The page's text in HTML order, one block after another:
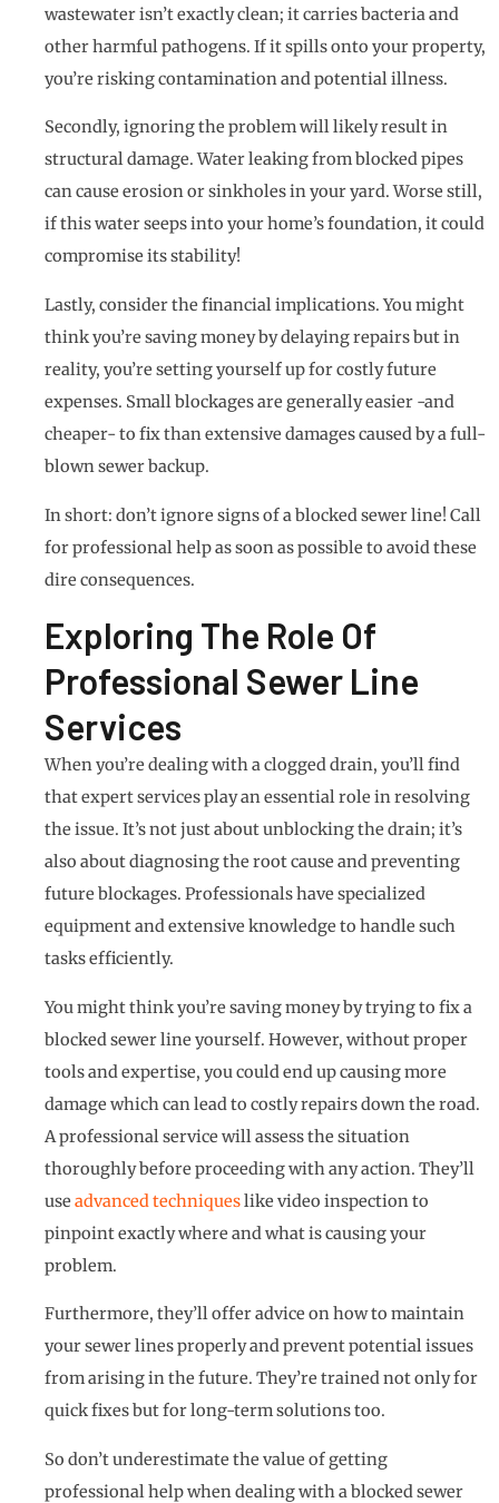
wastewater isn’t exactly clean; it carries bacteria and
other harmful pathogens. If it spills onto your property,
you’re risking contamination and potential illness.
Secondly, ignoring the problem will likely result in
structural damage. Water leaking from blocked pipes
can cause erosion or sinkholes in your yard. Worse still,
if this water seeps into your home’s foundation, it could
compromise its stability!
Lastly, consider the financial implications. You might
think you’re saving money by delaying repairs but in
reality, you’re setting yourself up for costly future
expenses. Small blockages are generally easier -and
cheaper- to fix than extensive damages caused by a full-
blown sewer backup.
In short: don’t ignore signs of a blocked sewer line! Call
for professional help as soon as possible to avoid these
dire consequences.
Exploring The Role Of
Professional Sewer Line
Services
When you’re dealing with a clogged drain, you’ll find
that expert services play an essential role in resolving
the issue. It’s not just about unblocking the drain; it’s
also about diagnosing the root cause and preventing
future blockages. Professionals have specialized
equipment and extensive knowledge to handle such
tasks efficiently.
You might think you’re saving money by trying to fix a
blocked sewer line yourself. However, without proper
tools and expertise, you could end up causing more
damage which can lead to costly repairs down the road.
A professional service will assess the situation
thoroughly before proceeding with any action. They’ll
use advanced techniqueslike video inspection to
pinpoint exactly where and what is causing your
problem.
Furthermore, they’ll offer advice on how to maintain
your sewer lines properly and prevent potential issues
from arising in the future. They’re trained not only for
quick fixes but for long-term solutions too.
So don’t underestimate the value of getting
professional help when dealing with a blocked sewer